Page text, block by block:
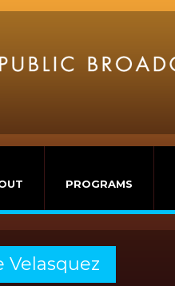
PROGRAMS
Velasquez